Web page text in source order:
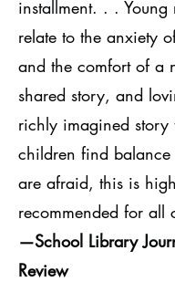
installment. . . Young
relate to the anxiety
and the comfort of a
shared story, and
richly imagined story
children find
are afraid, this is
recommended for all
—School Library
Review